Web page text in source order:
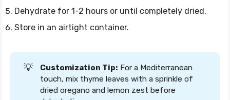
Dehydrate for 1-2 hours or until completely dried.
Store in an airtight container.
💡 Customization Tip: For a Mediterranean
touch, mix thyme leaves with a sprinkle of
dried oregano and lemon zest before